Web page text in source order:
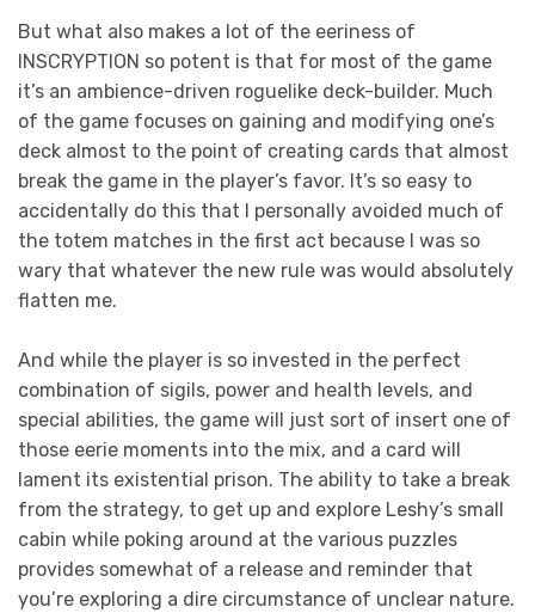
But what also makes a lot of the eeriness of
INSCRYPTION so potent is that for most of the game
it’s an ambience-driven roguelike deck-builder. Much
of the game focuses on gaining and modifying one’s
deck almost to the point of creating cards that almost
break the game in the player’s favor. It’s so easy to
accidentally do this that I personally avoided much of
the totem matches in the first act because I was so
wary that whatever the new rule was would absolutely
flatten me.
And while the player is so invested in the perfect
combination of sigils, power and health levels, and
special abilities, the game will just sort of insert one of
those eerie moments into the mix, and a card will
lament its existential prison. The ability to take a break
from the strategy, to get up and explore Leshy’s small
cabin while poking around at the various puzzles
provides somewhat of a release and reminder that
you’re exploring a dire circumstance of unclear nature.